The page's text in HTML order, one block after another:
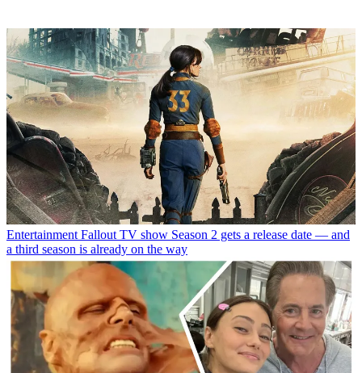
Entertainment Fallout TV show Season 2 gets a release date — and
a third season is already on the way